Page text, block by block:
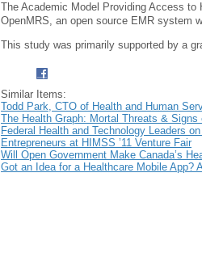
The Academic Model Providing Access
OpenMRS, an open source EMR system
This study was primarily supported by a
Similar Items:
Todd Park, CTO of Health and Human
The Health Graph: Mortal Threats & Signs
Federal Health and Technology Leaders
Entrepreneurs at HIMSS ’11 Venture Fair
Will Open Government Make Canada’s
Got an Idea for a Healthcare Mobile App?